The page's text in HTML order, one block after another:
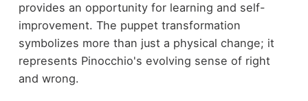
provides an opportunity for learning and self-
improvement. The puppet transformation
symbolizes more than just a physical change; it
represents Pinocchio's evolving sense of right
and wrong.